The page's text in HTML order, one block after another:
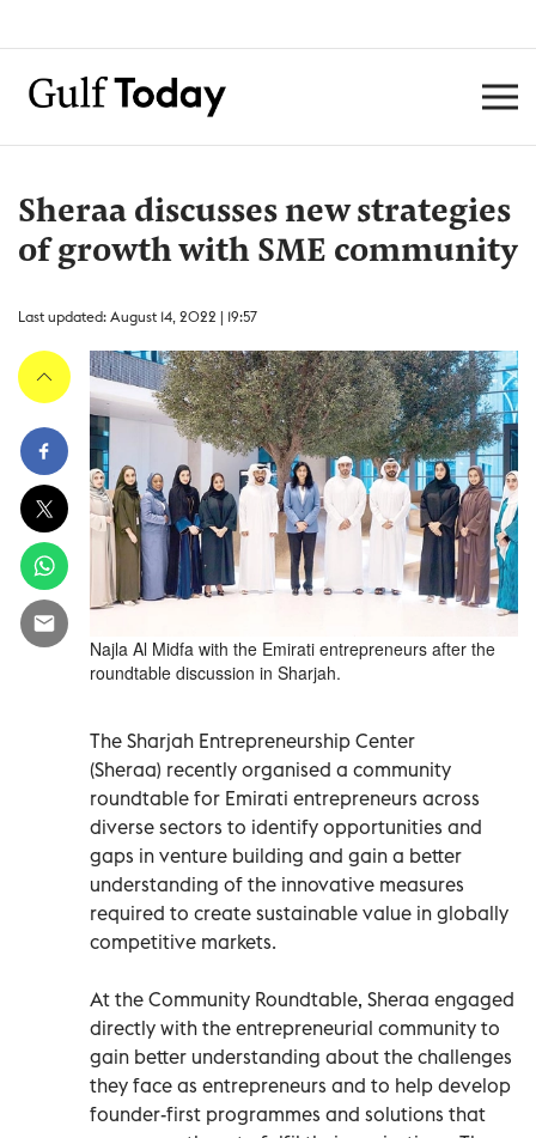
Sheraa discusses new strategies
of growth with SME community
Last updated: August 14, 2022 | 19:57
Najla Al Midfa with the Emirati entrepreneurs after the
roundtable discussion in Sharjah.
The Sharjah Entrepreneurship Center
(Sheraa) recently organised a community
roundtable for Emirati entrepreneurs across
diverse sectors to identify opportunities and
gaps in venture building and gain a better
understanding of the innovative measures
required to create sustainable value in globally
competitive markets.
At the Community Roundtable, Sheraa engaged
directly with the entrepreneurial community to
gain better understanding about the challenges
they face as entrepreneurs and to help develop
founder-first programmes and solutions that